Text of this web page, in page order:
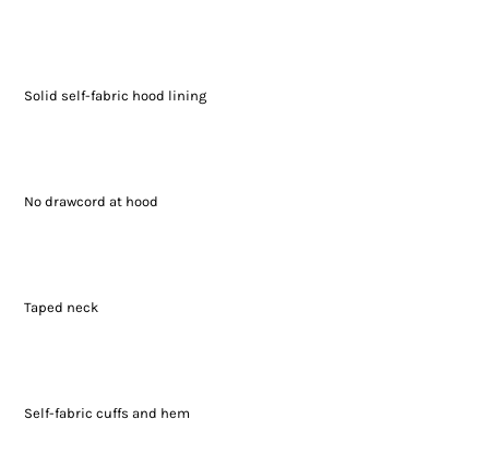
Solid self-fabric hood lining
No drawcord at hood
Taped neck
Self-fabric cuffs and hem